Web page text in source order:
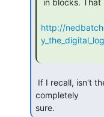
http://
completely
sure.